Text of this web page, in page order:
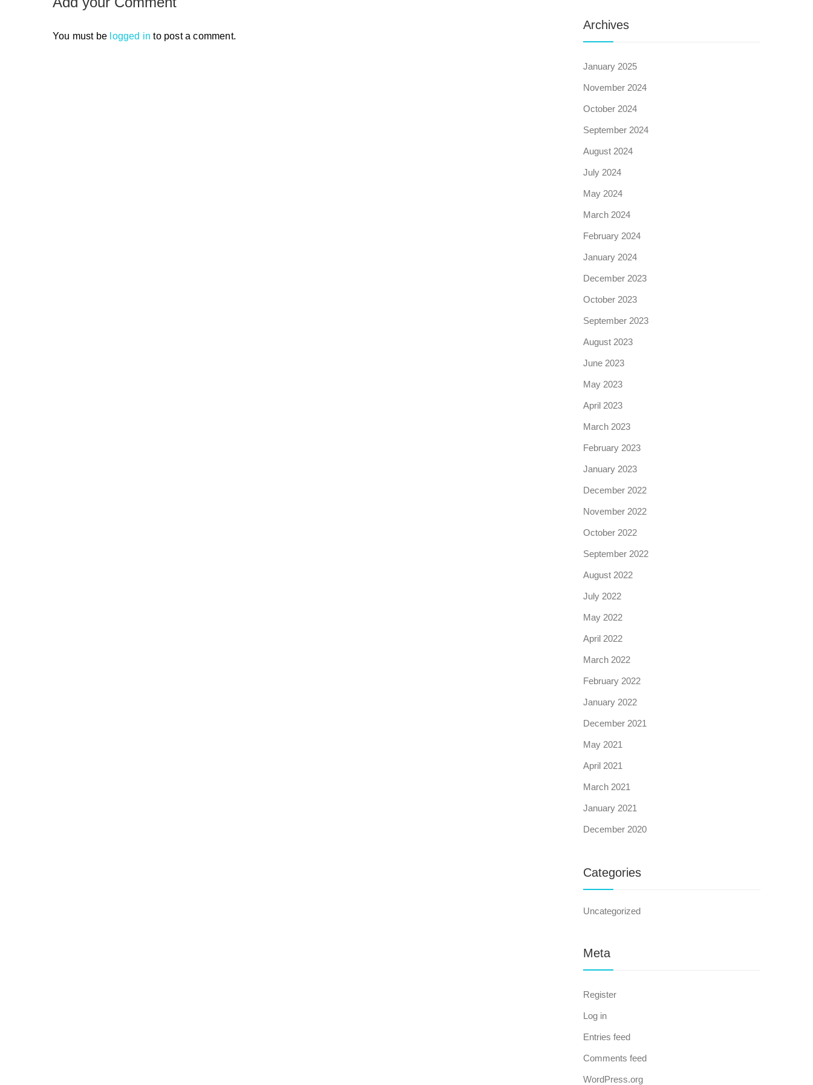
You must be logged in to post a comment.
Archives
January 2025
November 2024
October 2024
September 2024
August 2024
July 2024
May 2024
March 2024
February 2024
January 2024
December 2023
October 2023
September 2023
August 2023
June 2023
May 2023
April 2023
March 2023
February 2023
January 2023
December 2022
November 2022
October 2022
September 2022
August 2022
July 2022
May 2022
April 2022
March 2022
February 2022
January 2022
December 2021
May 2021
April 2021
March 2021
January 2021
December 2020
Categories
Uncategorized
Meta
Register
Log in
Entries feed
Comments feed
WordPress.org